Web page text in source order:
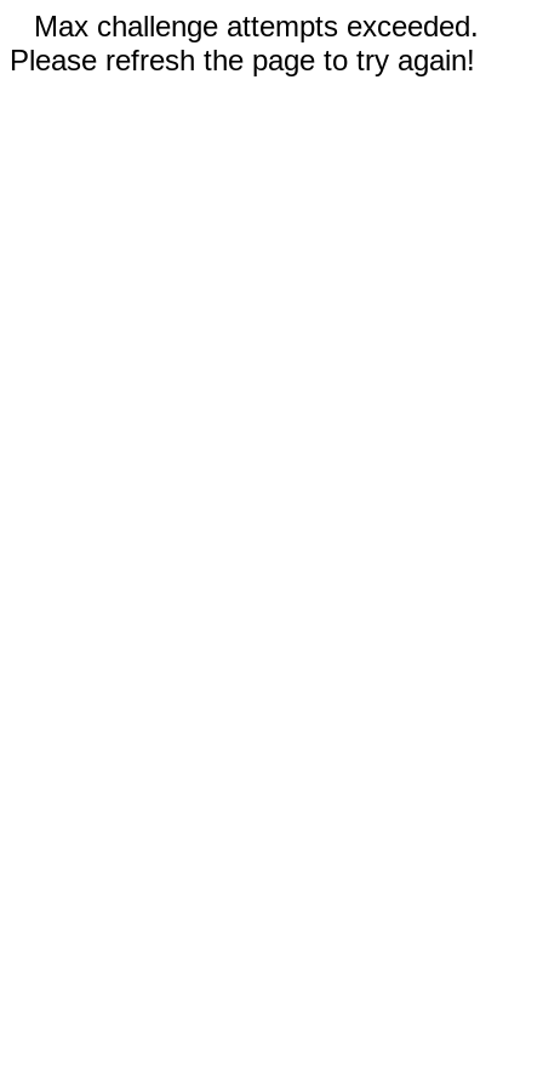
Max challenge attempts exceeded.
Please refresh the page to try again!